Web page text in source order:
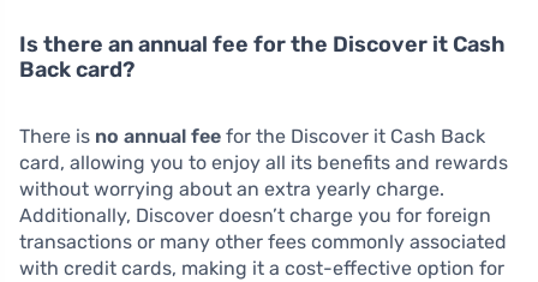
Is there an annual fee for the Discover it Cash
Back card?
There is no annual fee for the Discover it Cash Back
card, allowing you to enjoy all its benefits and rewards
without worrying about an extra yearly charge.
Additionally, Discover doesn’t charge you for foreign
transactions or many other fees commonly associated
with credit cards, making it a cost-effective option for